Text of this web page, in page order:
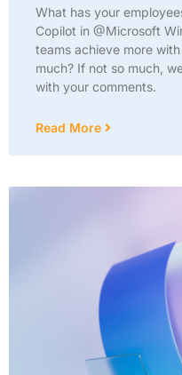
What has your
Copilot in @Microsoft
teams achieve more
much? If not so much,
with your comments.
Read More